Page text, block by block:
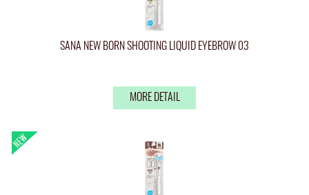
SANA NEW BORN SHOOTING LIQUID EYEBROW 03
MORE DETAIL